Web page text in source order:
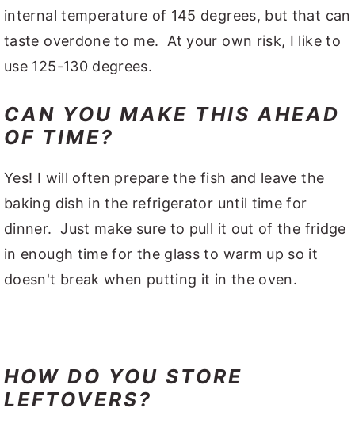
internal temperature of 145 degrees, but that can
taste overdone to me. At your own risk, I like to
use 125-130 degrees.
CAN YOU MAKE THIS AHEAD
OF TIME?
Yes! I will often prepare the fish and leave the
baking dish in the refrigerator until time for
dinner. Just make sure to pull it out of the fridge
in enough time for the glass to warm up so it
doesn't break when putting it in the oven.
HOW DO YOU STORE
LEFTOVERS?